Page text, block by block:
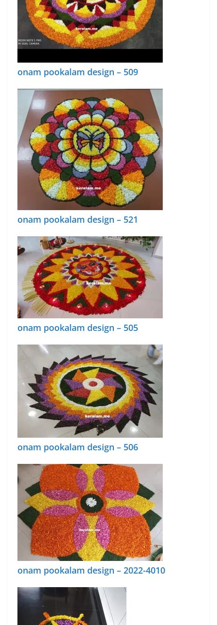
onam pookalam design – 509
onam pookalam design – 521
onam pookalam design – 505
onam pookalam design – 506
onam pookalam design – 2022-4010